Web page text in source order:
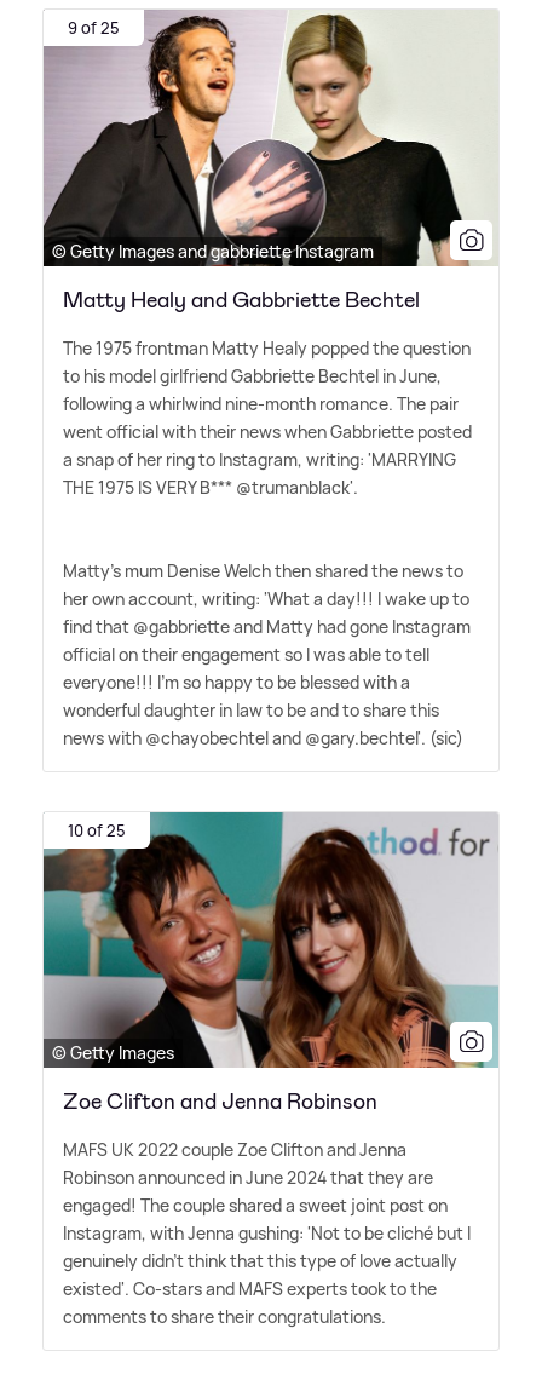
9 of 25
© Getty Images and gabbriette Instagram
Matty Healy and Gabbriette Bechtel
The 1975 frontman Matty Healy popped the question
to his model girlfriend Gabbriette Bechtel in June,
following a whirlwind nine-month romance. The pair
went official with their news when Gabbriette posted
a snap of her ring to Instagram, writing: 'MARRYING
THE 1975 IS VERY B*** @trumanblack'.
Matty's mum Denise Welch then shared the news to
her own account, writing: 'What a day!!! I wake up to
find that @gabbriette and Matty had gone Instagram
official on their engagement so I was able to tell
everyone!!! I'm so happy to be blessed with a
wonderful daughter in law to be and to share this
news with @chayobechtel and @gary.bechtel'. (sic)
10 of 25
© Getty Images
Zoe Clifton and Jenna Robinson
MAFS UK 2022 couple Zoe Clifton and Jenna
Robinson announced in June 2024 that they are
engaged! The couple shared a sweet joint post on
Instagram, with Jenna gushing: 'Not to be cliché but I
genuinely didn't think that this type of love actually
existed'. Co-stars and MAFS experts took to the
comments to share their congratulations.